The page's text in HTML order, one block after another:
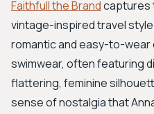
Faithfull the Brandcaptures
vintage-inspired travel
romantic and easy-to-wear
swimwear, often featuring
flattering, feminine
sense of nostalgia that